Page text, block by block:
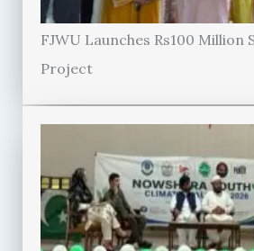
FJWU Launches Rs100 Million
Project